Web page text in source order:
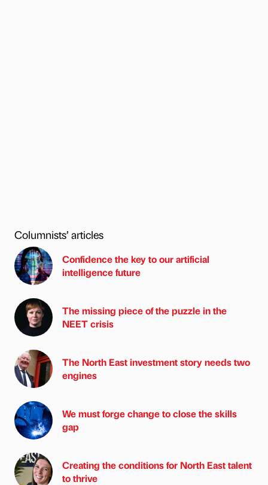
Columnists’ articles
Confidence the key to our artificial
intelligence future
The missing piece of the puzzle in the
NEET crisis
The North East investment story needs two
engines
We must forge change to close the skills
gap
Creating the conditions for North East talent
to thrive